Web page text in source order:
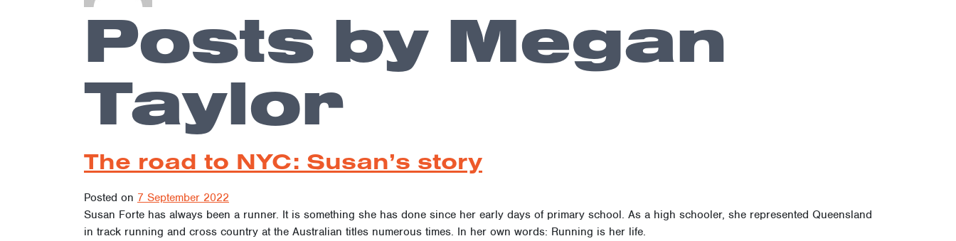
Posts by Megan
Taylor
The road to NYC: Susan’s story
Posted on 7 September 2022
Susan Forte has always been a runner. It is something she has done since her early days of primary school. As a high schooler, she represented Queensland
in track running and cross country at the Australian titles numerous times. In her own words: Running is her life.